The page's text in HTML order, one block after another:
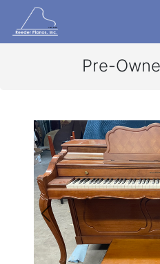
Pre-